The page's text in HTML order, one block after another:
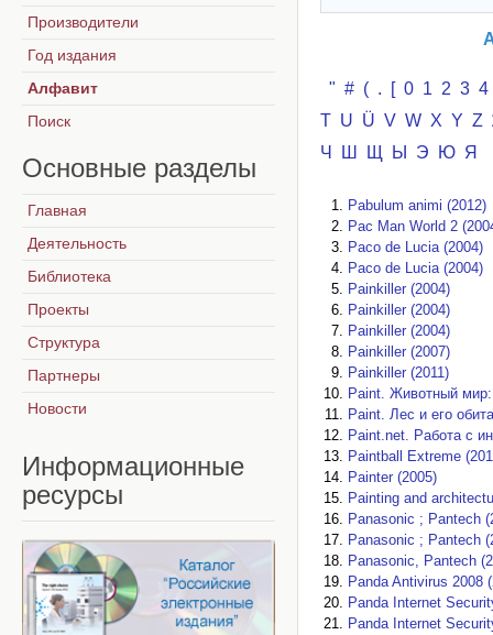
" # ( . [ 0 1 2 3 4
T U Ü V W X Y Z
Ч
Ш Щ Ы Э Ю Я
Pabulum animi (2012)
Pac Man World 2
Paco de Lucia (2004)
Paco de Lucia (2004)
Painkiller (2004)
Painkiller (2004)
Painkiller (2004)
Painkiller (2007)
Painkiller (2011)
Paint. Животный
Paint. Лес и его
Paint.net. Работа с
Paintball Extreme
Painter (2005)
Painting and
Panasonic ; Pantech
Panasonic ; Pantech
Panasonic, Pantech
Panda Antivirus 2008
Panda Internet
Panda Internet
Производители
Год издания
Алфавит
Поиск
Основные разделы
Главная
Деятельность
Библиотека
Проекты
Структура
Партнеры
Новости
Информационные
ресурсы